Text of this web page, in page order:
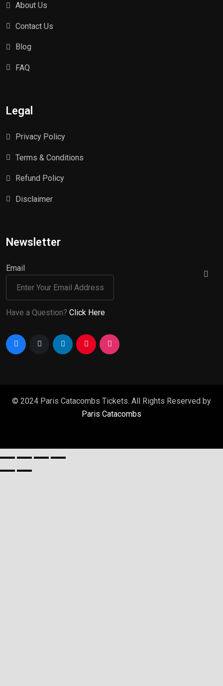
About Us
Contact Us
Blog
FAQ
Legal
Privacy Policy
Terms & Conditions
Refund Policy
Disclaimer
Newsletter
Email
Have a Question? Click Here
© 2024 Paris Catacombs Tickets. All Rights Reserved by
Paris Catacombs